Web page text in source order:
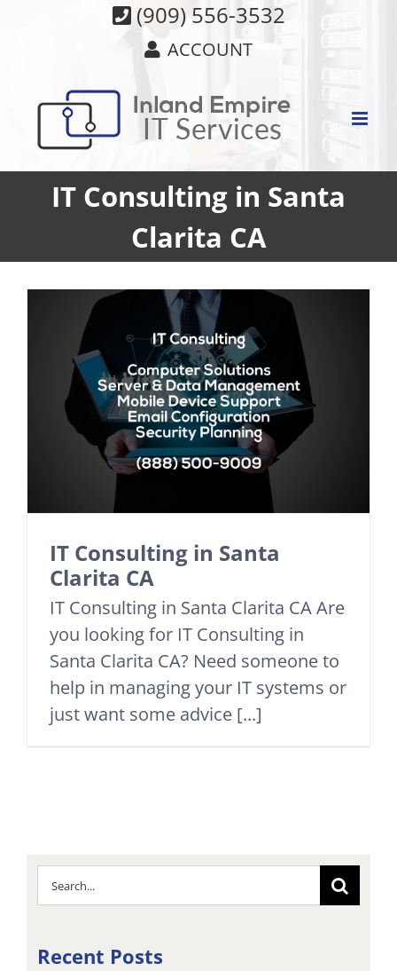
(909) 556-3532
ACCOUNT
IT Consulting in Santa
Clarita CA
IT Consulting in Santa
Clarita CA
IT Consulting in Santa Clarita CA Are
you looking for IT Consulting in
Santa Clarita CA? Need someone to
help in managing your IT systems or
just want some advice [...]
Search
for:
Recent Posts